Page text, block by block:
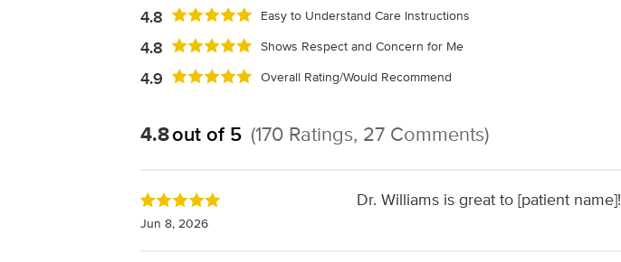
4.8 Easy to Understand Care Instructions
4.8 Shows Respect and Concern for Me
4.9 Overall Rating/Would Recommend
4.8out of 5 (170 Ratings, 27 Comments)
Jun 8, 2026
Dr. Williams is great to [patient name]!